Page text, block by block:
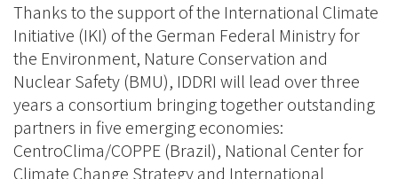
Thanks to the support of the International Climate
Initiative (IKI) of the German Federal Ministry for
the Environment, Nature Conservation and
Nuclear Safety (BMU), IDDRI will lead over three
years a consortium bringing together outstanding
partners in five emerging economies:
CentroClima/COPPE (Brazil), National Center for
Climate Change Strategy and International